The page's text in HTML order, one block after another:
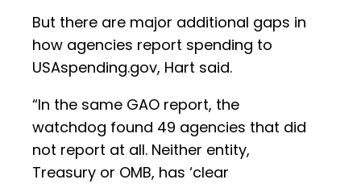
But there are major additional gaps in
how agencies report spending to
USAspending.gov, Hart said.
“In the same GAO report, the
watchdog found 49 agencies that did
not report at all. Neither entity,
Treasury or OMB, has ‘clear